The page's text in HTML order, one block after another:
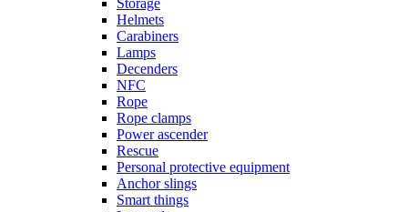
Helmets
Carabiners
Lamps
Decenders
NFC
Rope
Rope clamps
Power ascender
Rescue
Personal protective equipment
Anchor slings
Smart things